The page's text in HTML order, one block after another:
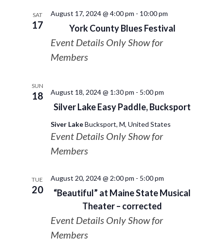
SAT
17 York County Blues Festival
August 17, 2024 @ 4:00 pm - 10:00 pm
Event Details Only Show for
Members
SUN
18
Silver Lake Easy Paddle, Bucksport
August 18, 2024 @ 1:30 pm - 5:00 pm
Siver LakeBucksport, M, United States
Event Details Only Show for
Members
TUE
20
“Beautiful” at Maine State Musical
Theater – corrected
August 20, 2024 @ 2:00 pm - 5:00 pm
Event Details Only Show for
Members